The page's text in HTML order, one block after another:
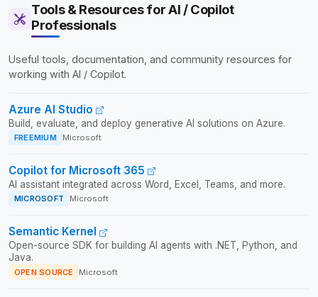
Tools & Resources for AI / Copilot
Professionals
Useful tools, documentation, and community resources for
working with AI / Copilot.
Azure AI Studio
Build, evaluate, and deploy generative AI solutions on Azure.
FREEMIUM Microsoft
Copilot for Microsoft 365
AI assistant integrated across Word, Excel, Teams, and more.
MICROSOFT Microsoft
Semantic Kernel
Open-source SDK for building AI agents with .NET, Python, and
Java.
OPEN SOURCE Microsoft